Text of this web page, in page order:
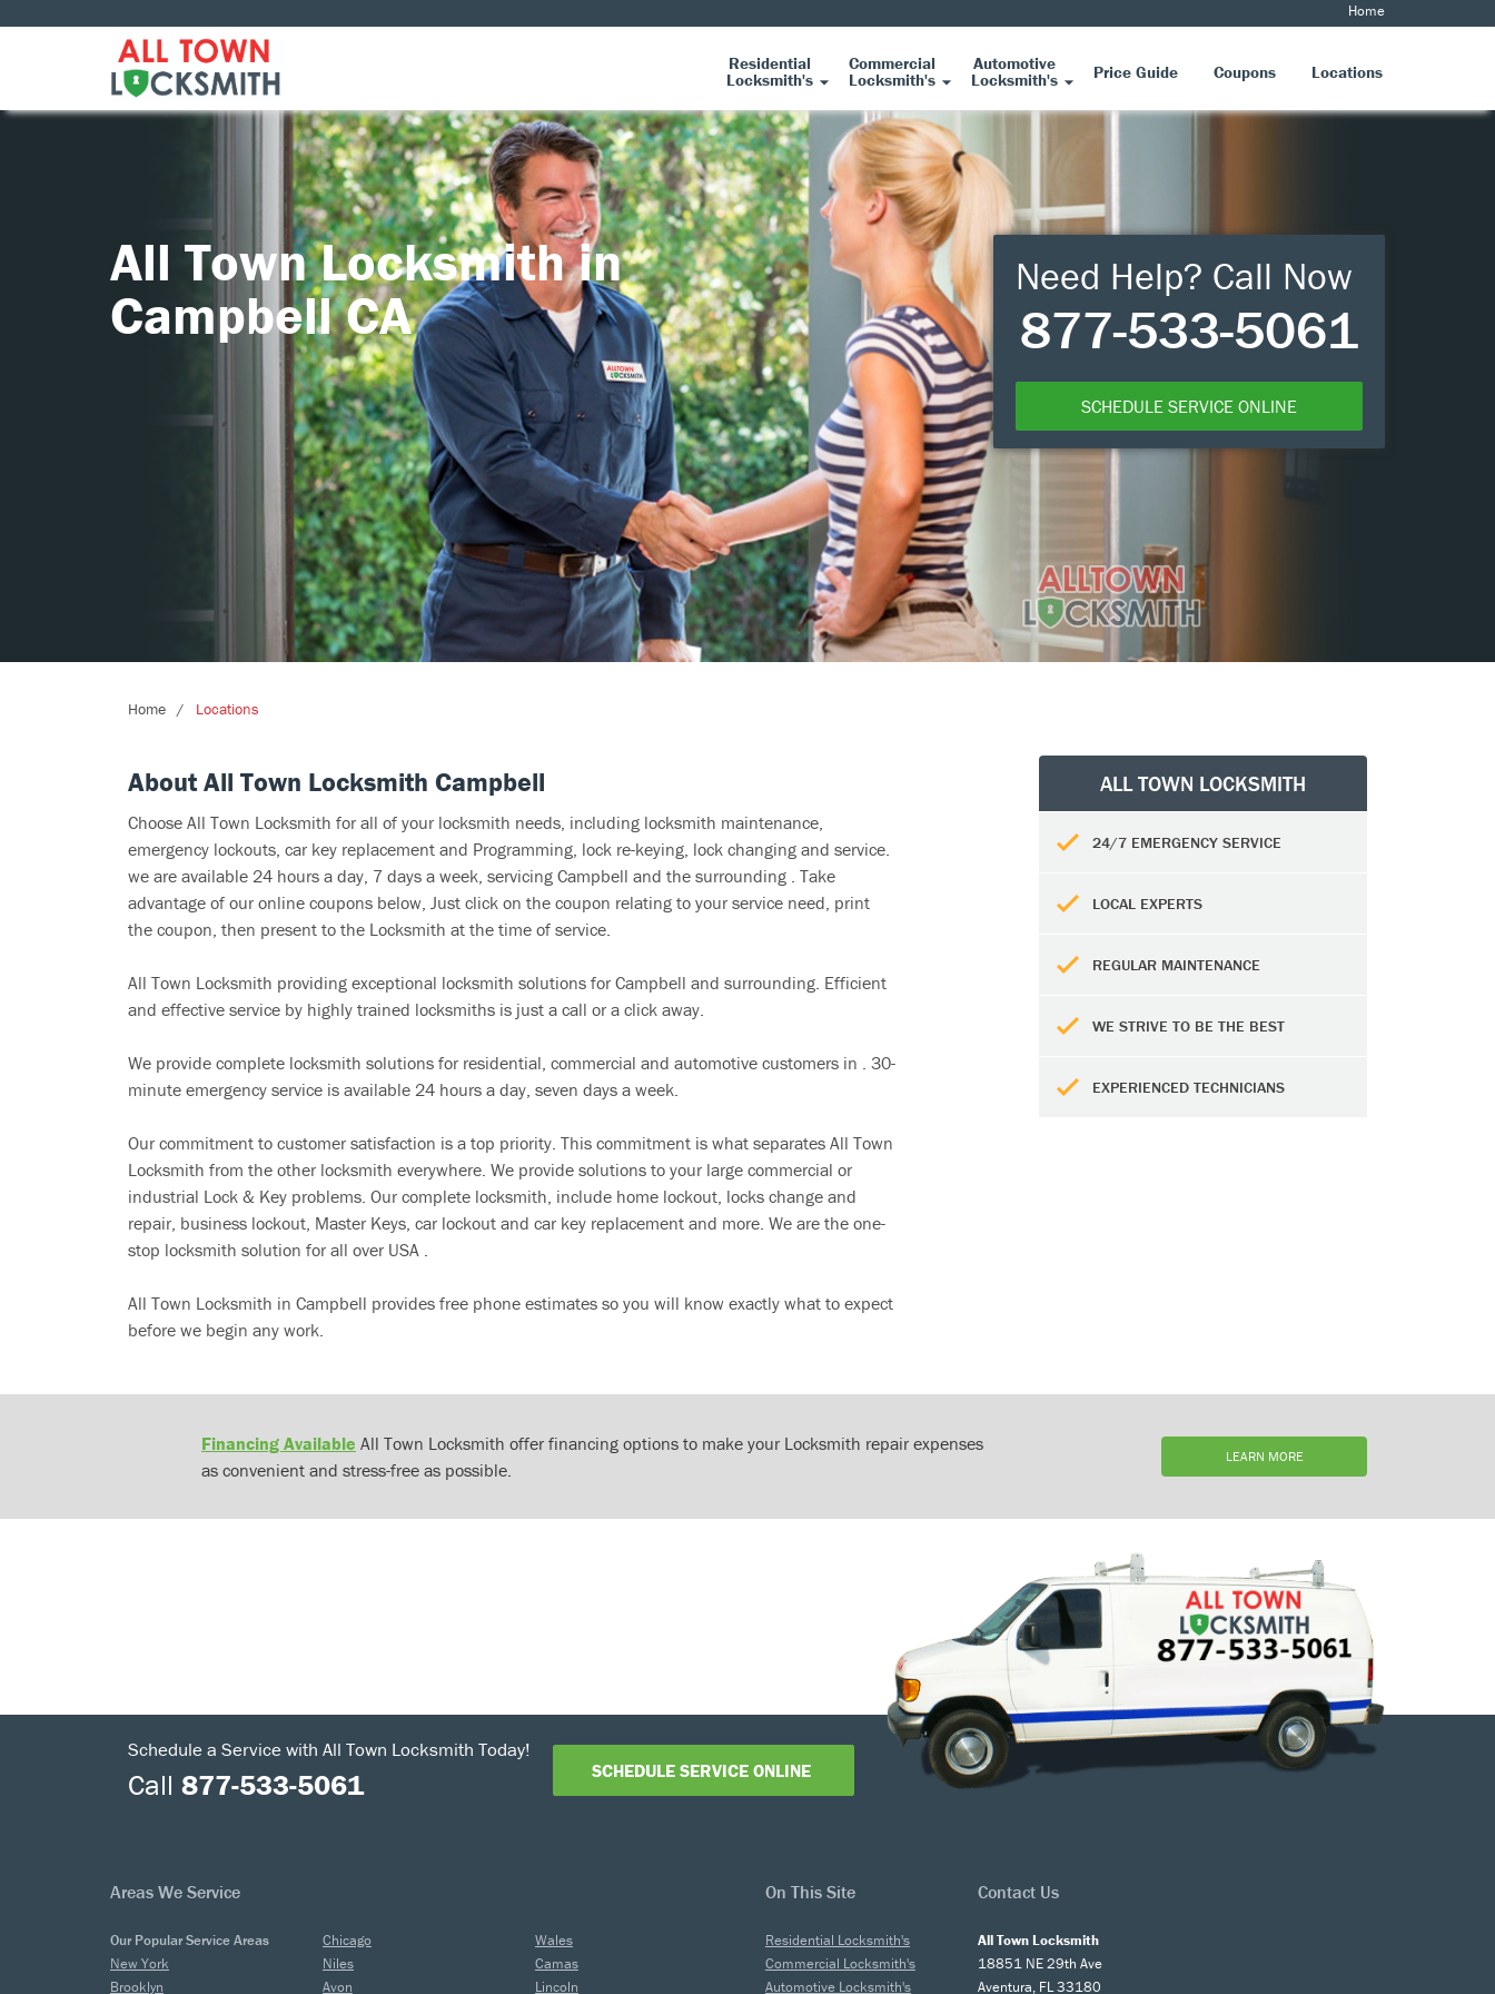
Home
Residential
Locksmith's
Commercial
Locksmith's
Automotive
Locksmith's Price Guide Coupons Locations
All Town Locksmith in
Campbell CA
Need Help? Call Now
877-533-5061
SCHEDULE SERVICE ONLINE
Home Locations
About All Town Locksmith Campbell
Choose All Town Locksmith for all of your locksmith needs, including locksmith maintenance,
emergency lockouts, car key replacement and Programming, lock re-keying, lock changing and service.
we are available 24 hours a day, 7 days a week, servicing Campbell and the surrounding . Take
advantage of our online coupons below, Just click on the coupon relating to your service need, print
the coupon, then present to the Locksmith at the time of service.
All Town Locksmith providing exceptional locksmith solutions for Campbell and surrounding. Efficient
and effective service by highly trained locksmiths is just a call or a click away.
We provide complete locksmith solutions for residential, commercial and automotive customers in . 30-
minute emergency service is available 24 hours a day, seven days a week.
Our commitment to customer satisfaction is a top priority. This commitment is what separates All Town
Locksmith from the other locksmith everywhere. We provide solutions to your large commercial or
industrial Lock & Key problems. Our complete locksmith, include home lockout, locks change and
repair, business lockout, Master Keys, car lockout and car key replacement and more. We are the one-
stop locksmith solution for all over USA .
All Town Locksmith in Campbell provides free phone estimates so you will know exactly what to expect
before we begin any work.
ALL TOWN LOCKSMITH
24/7 EMERGENCY SERVICE
LOCAL EXPERTS
REGULAR MAINTENANCE
WE STRIVE TO BE THE BEST
EXPERIENCED TECHNICIANS
Financing Available All Town Locksmith offer financing options to make your Locksmith repair expenses
as convenient and stress-free as possible.
LEARN MORE
Schedule a Service with All Town Locksmith Today!
Call 877-533-5061 SCHEDULE SERVICE ONLINE
Areas We Service On This Site Contact Us
Our Popular Service Areas
New York
Brooklyn
Chicago
Niles
Avon
Wales
Camas
Lincoln
Residential Locksmith's
Commercial Locksmith's
Automotive Locksmith's
All Town Locksmith
18851 NE 29th Ave
Aventura, FL 33180